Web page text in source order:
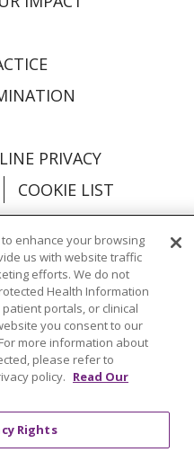
PRIVACY
COOKIE LIST
Español
한국어
বাংলা
日本語
enhance your browsing
us with website traffic
efforts. We do not
Health Information
portals, or clinical
you consent to our
more information about
please refer to
policy. Read Our
Rights